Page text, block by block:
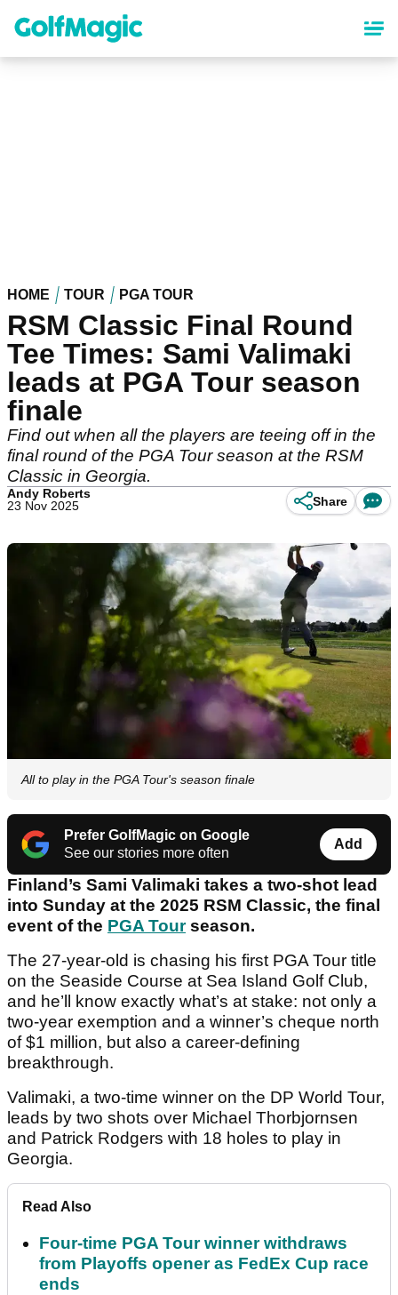
content
HOME TOUR PGA TOUR
RSM Classic Final Round
Tee Times: Sami Valimaki
leads at PGA Tour season
finale
Find out when all the players are teeing off in the
final round of the PGA Tour season at the RSM
Classic in Georgia.
Andy Roberts
23 Nov 2025
Share
All to play in the PGA Tour's season finale
Prefer GolfMagic on Google
See our stories more often
Add
Finland’s Sami Valimaki takes a two-shot lead
into Sunday at the 2025 RSM Classic, the final
event of the PGA Tourseason.
The 27-year-old is chasing his first PGA Tour title
on the Seaside Course at Sea Island Golf Club,
and he’ll know exactly what’s at stake: not only a
two-year exemption and a winner’s cheque north
of $1 million, but also a career-defining
breakthrough.
Valimaki, a two-time winner on the DP World Tour,
leads by two shots over Michael Thorbjornsen
and Patrick Rodgers with 18 holes to play in
Georgia.
Read Also
Four-time PGA Tour winner withdraws
from Playoffs opener as FedEx Cup race
ends